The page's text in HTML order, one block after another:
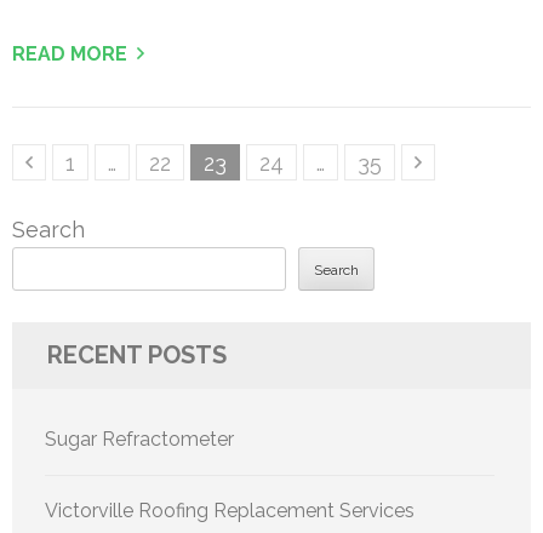
READ MORE
PostsPage
1 … Page
22 Page
23 Page
24 … Page
35
Search
Search
RECENT POSTS
Sugar Refractometer
Victorville Roofing Replacement Services